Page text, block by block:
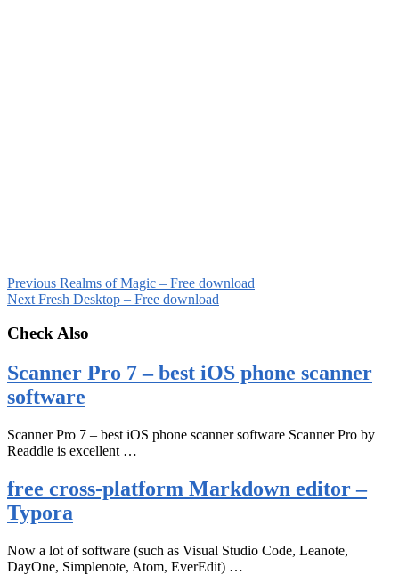
Previous Realms of Magic – Free download
Next Fresh Desktop – Free download
Check Also
Scanner Pro 7 – best iOS phone scanner
software
Scanner Pro 7 – best iOS phone scanner software Scanner Pro by
Readdle is excellent …
free cross-platform Markdown editor –
Typora
Now a lot of software (such as Visual Studio Code, Leanote,
DayOne, Simplenote, Atom, EverEdit) …